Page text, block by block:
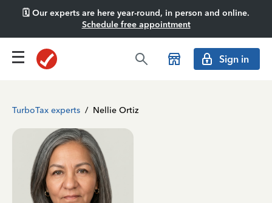
🗓️ Our experts are here year-round, in person and online.
Schedule free appointment
Sign in
TurboTax experts / Nellie Ortiz